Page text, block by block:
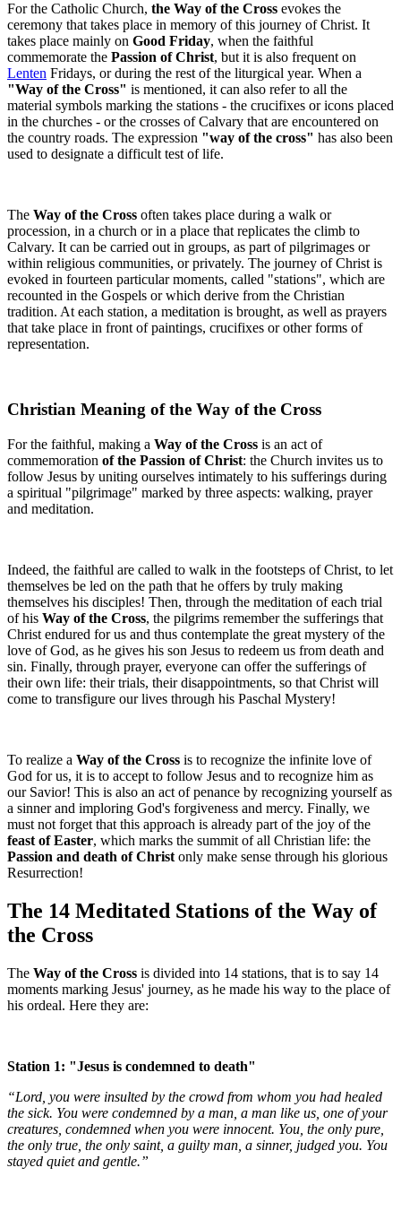
For the Catholic Church, the Way of the Cross evokes the
ceremony that takes place in memory of this journey of Christ. It
takes place mainly on Good Friday, when the faithful
commemorate the Passion of Christ, but it is also frequent on
Lenten Fridays, or during the rest of the liturgical year. When a
"Way of the Cross" is mentioned, it can also refer to all the
material symbols marking the stations - the crucifixes or icons placed
in the churches - or the crosses of Calvary that are encountered on
the country roads. The expression "way of the cross" has also been
used to designate a difficult test of life.
The Way of the Cross often takes place during a walk or
procession, in a church or in a place that replicates the climb to
Calvary. It can be carried out in groups, as part of pilgrimages or
within religious communities, or privately. The journey of Christ is
evoked in fourteen particular moments, called "stations", which are
recounted in the Gospels or which derive from the Christian
tradition. At each station, a meditation is brought, as well as prayers
that take place in front of paintings, crucifixes or other forms of
representation.
Christian Meaning of the Way of the Cross
For the faithful, making a Way of the Cross is an act of
commemoration of the Passion of Christ: the Church invites us to
follow Jesus by uniting ourselves intimately to his sufferings during
a spiritual "pilgrimage" marked by three aspects: walking, prayer
and meditation.
Indeed, the faithful are called to walk in the footsteps of Christ, to let
themselves be led on the path that he offers by truly making
themselves his disciples! Then, through the meditation of each trial
of his Way of the Cross, the pilgrims remember the sufferings that
Christ endured for us and thus contemplate the great mystery of the
love of God, as he gives his son Jesus to redeem us from death and
sin. Finally, through prayer, everyone can offer the sufferings of
their own life: their trials, their disappointments, so that Christ will
come to transfigure our lives through his Paschal Mystery!
To realize a Way of the Cross is to recognize the infinite love of
God for us, it is to accept to follow Jesus and to recognize him as
our Savior! This is also an act of penance by recognizing yourself as
a sinner and imploring God's forgiveness and mercy. Finally, we
must not forget that this approach is already part of the joy of the
feast of Easter, which marks the summit of all Christian life: the
Passion and death of Christ only make sense through his glorious
Resurrection!
The 14 Meditated Stations of the Way of
the Cross
The Way of the Cross is divided into 14 stations, that is to say 14
moments marking Jesus' journey, as he made his way to the place of
his ordeal. Here they are:
Station 1: "Jesus is condemned to death"
“Lord, you were insulted by the crowd from whom you had healed
the sick. You were condemned by a man, a man like us, one of your
creatures, condemned when you were innocent. You, the only pure,
the only true, the only saint, a guilty man, a sinner, judged you. You
stayed quiet and gentle.”